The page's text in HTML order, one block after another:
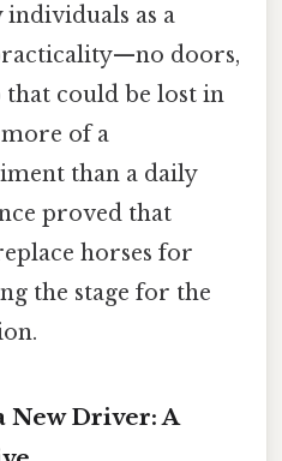
individuals as a
doors,
that could be lost in
of a
than a daily
proved that
horses for
the stage for the
New Driver: A